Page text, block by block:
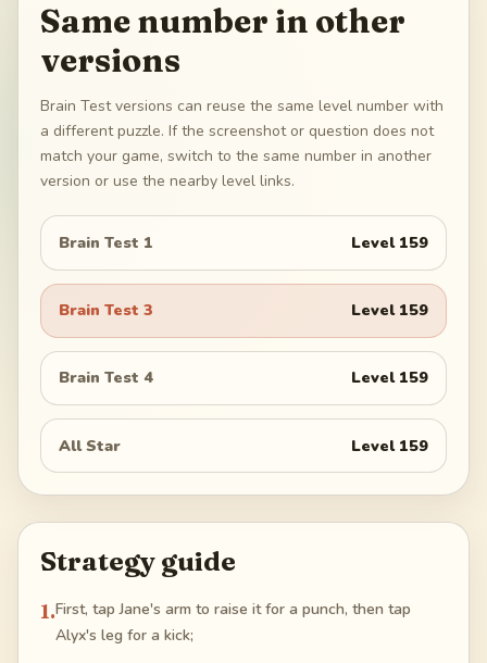
Same number in other
versions
Brain Test versions can reuse the same level number with
a different puzzle. If the screenshot or question does not
match your game, switch to the same number in another
version or use the nearby level links.
Brain Test 1 Level 159
Brain Test 3 Level 159
Brain Test 4 Level 159
All Star Level 159
Strategy guide
1.First, tap Jane's arm to raise it for a punch, then tap
Alyx's leg for a kick;